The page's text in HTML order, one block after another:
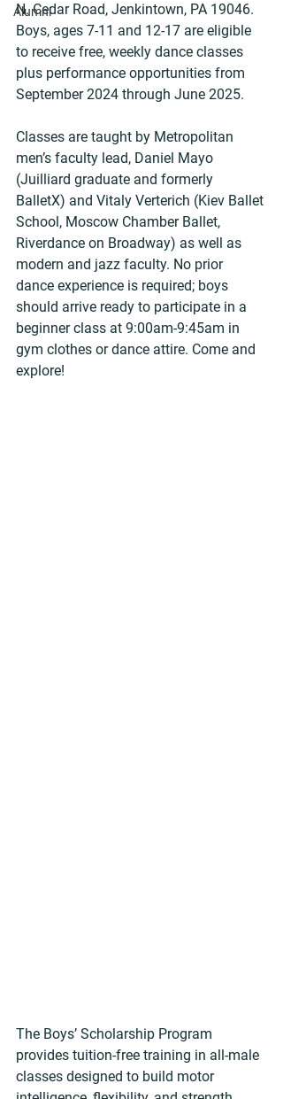
Alumni
N. Cedar Road, Jenkintown, PA 19046.
Boys, ages 7-11 and 12-17 are eligible
to receive free, weekly dance classes
plus performance opportunities from
September 2024 through June 2025.
Classes are taught by Metropolitan
men’s faculty lead, Daniel Mayo
(Juilliard graduate and formerly
BalletX) and Vitaly Verterich (Kiev Ballet
School, Moscow Chamber Ballet,
Riverdance on Broadway) as well as
modern and jazz faculty. No prior
dance experience is required; boys
should arrive ready to participate in a
beginner class at 9:00am-9:45am in
gym clothes or dance attire. Come and
explore!
The Boys’ Scholarship Program
provides tuition-free training in all-male
classes designed to build motor